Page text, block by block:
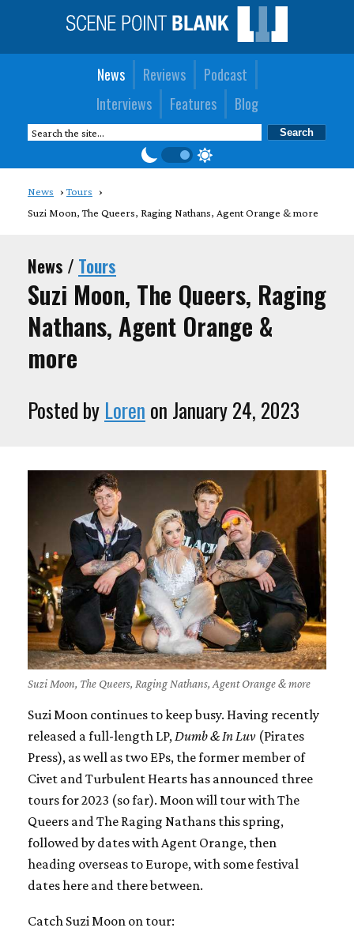
News Reviews
Podcast
Interviews
Features Blog
News
Tours
Suzi Moon, The Queers, Raging Nathans, Agent Orange & more
News / Tours
Suzi Moon, The Queers, Raging
Nathans, Agent Orange &
more
Posted by Loren on January 24, 2023
Suzi Moon, The Queers, Raging Nathans, Agent Orange & more
Suzi Moon continues to keep busy. Having recently
released a full-length LP,Dumb & In Luv (Pirates
Press), as well as two EPs, the former member of
Civet and Turbulent Hearts has announced three
tours for 2023 (so far). Moon will tour with The
Queers and The Raging Nathans this spring,
followed by dates with Agent Orange, then
heading overseas to Europe, with some festival
dates here and there between.
Catch Suzi Moon on tour: